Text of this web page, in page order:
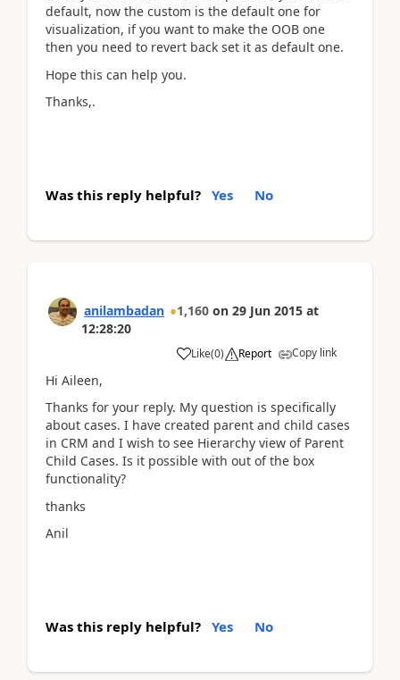
default, now the custom is the default one for
visualization, if you want to make the OOB one
then you need to revert back set it as default one.
Hope this can help you.
Thanks,.
Was this reply helpful? Yes No
anilambadan 1,160 on 29 Jun 2015 at
12:28:20
Like(0) Report Copy link
Hi Aileen,
Thanks for your reply. My question is specifically
about cases. I have created parent and child cases
in CRM and I wish to see Hierarchy view of Parent
Child Cases. Is it possible with out of the box
functionality?
thanks
Anil
Was this reply helpful? Yes No